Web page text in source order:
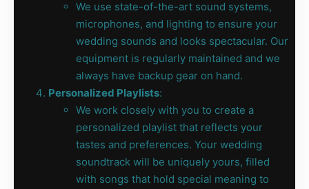
We use state-of-the-art sound systems,
microphones, and lighting to ensure your
wedding sounds and looks spectacular. Our
equipment is regularly maintained and we
always have backup gear on hand.
Personalized Playlists:
We work closely with you to create a
personalized playlist that reflects your
tastes and preferences. Your wedding
soundtrack will be uniquely yours, filled
with songs that hold special meaning to